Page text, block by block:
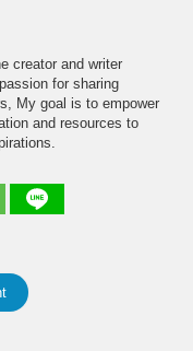
creator and writer
for sharing
My goal is to empower
and resources to